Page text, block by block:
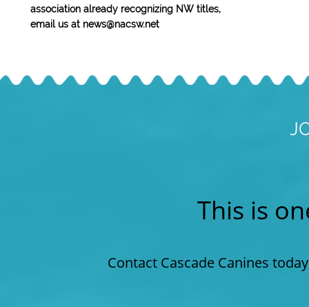
association already recognizing NW titles,
email us at news@nacsw.net
This is
Contact Cascade Canines